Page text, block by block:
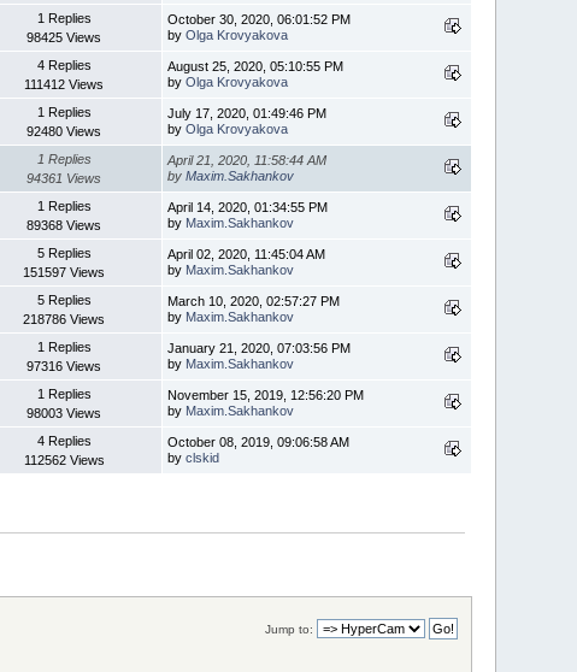
1 Replies
98425 Views
October 30, 2020, 06:01:52 PM
byOlga Krovyakova
4 Replies
111412 Views
August 25, 2020, 05:10:55 PM
byOlga Krovyakova
1 Replies
92480 Views
July 17, 2020, 01:49:46 PM
byOlga Krovyakova
1 Replies
94361 Views
April 21, 2020, 11:58:44 AM
byMaxim.Sakhankov
1 Replies
89368 Views
April 14, 2020, 01:34:55 PM
by Maxim.Sakhankov
5 Replies
151597 Views
April 02, 2020, 11:45:04 AM
by Maxim.Sakhankov
5 Replies
218786 Views
March 10, 2020, 02:57:27 PM
by Maxim.Sakhankov
1 Replies
97316 Views
January 21, 2020, 07:03:56 PM
by Maxim.Sakhankov
1 Replies
98003 Views
November 15, 2019, 12:56:20 PM
by Maxim.Sakhankov
4 Replies
112562 Views
October 08, 2019, 09:06:58 AM
byclskid
Jump to: